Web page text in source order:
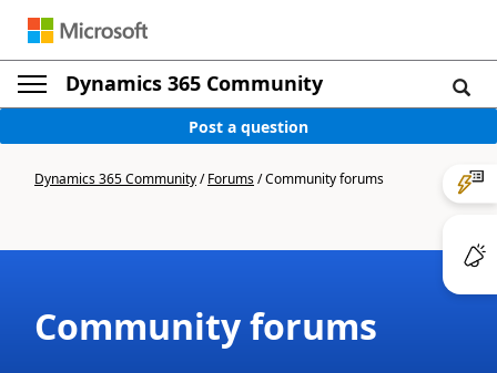
Dynamics 365 Community
Post a question
Dynamics 365 Community/Forums/Community forums
Community forums